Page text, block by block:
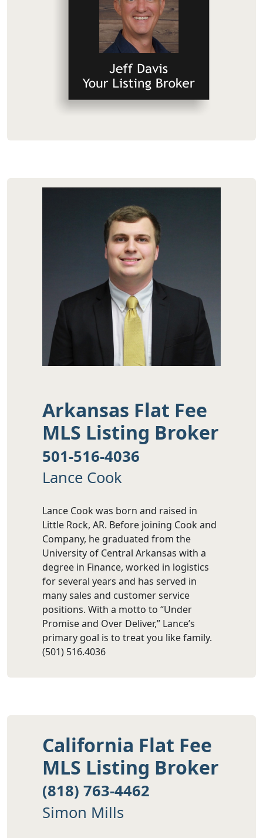
Arkansas Flat Fee
MLS Listing Broker
501-516-4036
Lance Cook
Lance Cook was born and raised in
Little Rock, AR. Before joining Cook and
Company, he graduated from the
University of Central Arkansas with a
degree in Finance, worked in logistics
for several years and has served in
many sales and customer service
positions. With a motto to “Under
Promise and Over Deliver,” Lance’s
primary goal is to treat you like family.
(501) 516.4036
California Flat Fee
MLS Listing Broker
(818) 763-4462
Simon Mills